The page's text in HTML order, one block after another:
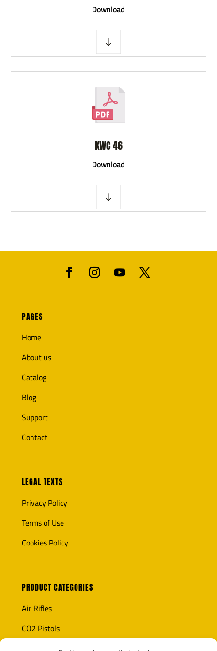
Download
KWC 46
Download
PAGES
Home
About us
Catalog
Blog
Support
Contact
LEGAL TEXTS
Privacy Policy
Terms of Use
Cookies Policy
PRODUCT CATEGORIES
Air Rifles
CO2 Pistols